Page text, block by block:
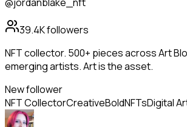
39.4Kfollowers
NFT collector. 500+ pieces across Art
emerging artists. Art is the asset.
New follower
NFT CollectorCreativeBoldNFTsDigital